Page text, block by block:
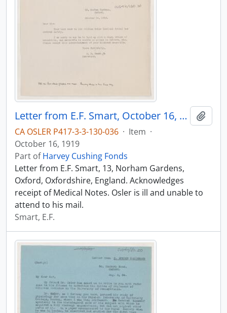
Letter from E.F. Smart, October 16, 1919
CA OSLER P417-3-3-130-036 · Item ·
October 16, 1919
Part ofHarvey Cushing Fonds
Letter from E.F. Smart, 13, Norham Gardens,
Oxford, Oxfordshire, England. Acknowledges
receipt of Medical Notes. Osler is ill and unable to
attend to his mail.
Smart, E.F.